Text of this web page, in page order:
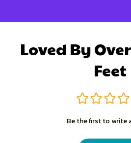
Loved By
Feet
Be the first to write